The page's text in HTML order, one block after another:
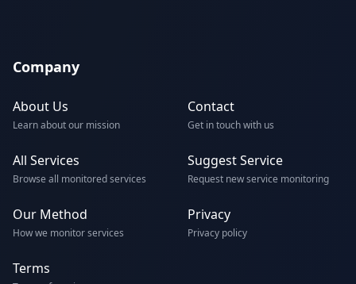
Company
About Us
Learn about our mission
Contact
Get in touch with us
All Services
Browse all monitored services
Suggest Service
Request new service monitoring
Our Method
How we monitor services
Privacy
Privacy policy
Terms